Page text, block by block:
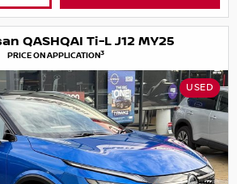
QASHQAI Ti-L J12 MY25
PRICE ON APPLICATION3
USED